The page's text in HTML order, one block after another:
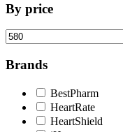
By price
Min
price
Brands
BestPharm
HeartRate
HeartShield